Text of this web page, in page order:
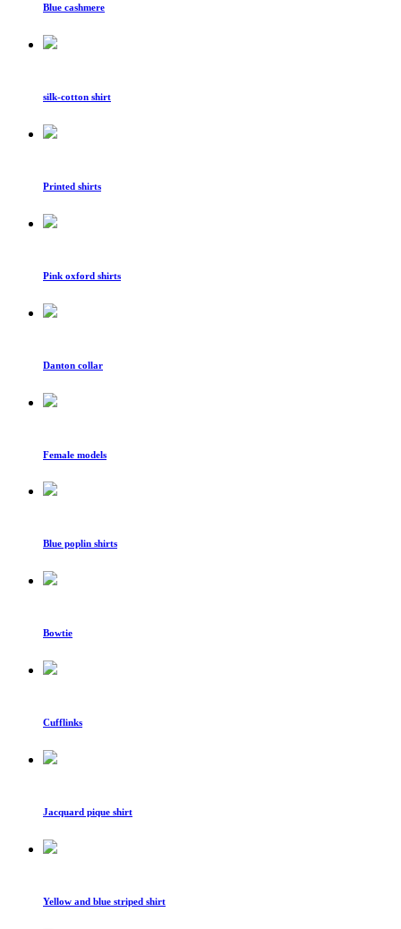
Blue cashmere
silk-cotton shirt
Printed shirts
Pink oxford shirts
Danton collar
Female models
Blue poplin shirts
Bowtie
Cufflinks
Jacquard pique shirt
Yellow and blue striped shirt